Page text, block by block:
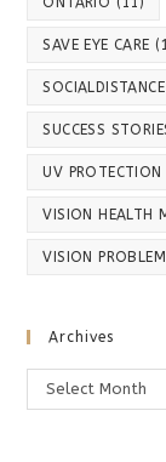
SAVE EYE CARE
SOCIALDISTANCE
SUCCESS
UV PROTECTION
VISION HEALTH
VISION
Archives
Archives
Select Month